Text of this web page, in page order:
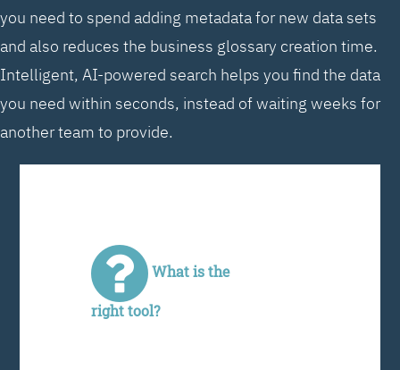
you need to spend adding metadata for new data sets
and also reduces the business glossary creation time.
Intelligent, AI-powered search helps you find the data
you need within seconds, instead of waiting weeks for
another team to provide.
What is the
right tool?